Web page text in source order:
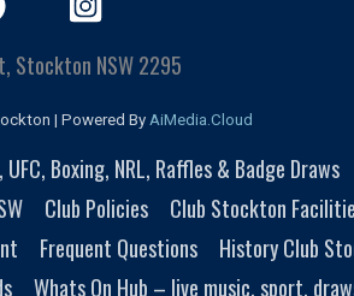
Stockton NSW 2295
| Powered By AiMedia.Cloud
Boxing, NRL, Raffles & Badge Draws
Club Policies Club Stockton
Frequent Questions History Club
Whats On Hub – live music, sport,